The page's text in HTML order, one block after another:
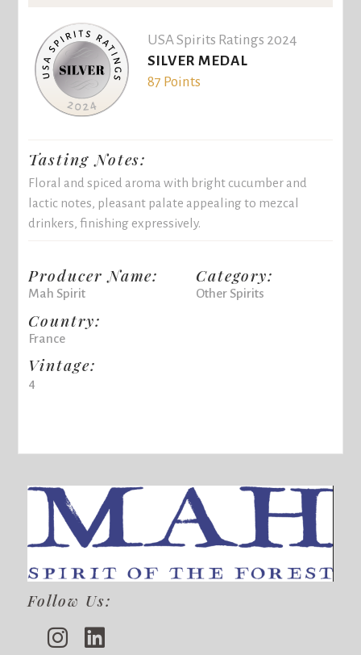
USA Spirits Ratings 2024
SILVER MEDAL
87 Points
Tasting Notes:
Floral and spiced aroma with bright cucumber and
lactic notes, pleasant palate appealing to mezcal
drinkers, finishing expressively.
Producer Name:
Mah Spirit
Country:
France
Vintage:
4
Category:
Other Spirits
Follow Us: